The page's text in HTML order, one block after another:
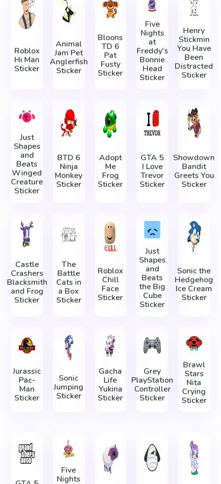
Roblox
Hi Man
Sticker
Animal
Jam Pet
Anglerfish
Sticker
Bloons
TD 6
Pat
Fusty
Sticker
Five
Nights
at
Freddy's
Bonnie
Head
Sticker
Henry
Stickmin
You Have
Been
Distracted
Sticker
Just
Shapes
and
Beats
Winged
Creature
Sticker
BTD 6
Ninja
Monkey
Sticker
Adopt
Me
Frog
Sticker
GTA 5
I Love
Trevor
Sticker
Showdown
Bandit
Greets You
Sticker
Castle
Crashers
Blacksmith
and Frog
Sticker
The
Battle
Cats in
a Box
Sticker
Roblox
Chill
Face
Sticker
Just
Shapes
and
Beats
the Big
Cube
Sticker
Sonic the
Hedgehog
Ice Cream
Sticker
Jurassic
Pac-
Man
Sticker
Sonic
Jumping
Sticker
Gacha
Life
Yukina
Sticker
Grey
PlayStation
Controller
Sticker
Brawl
Stars
Nita
Crying
Sticker
Five
Nights